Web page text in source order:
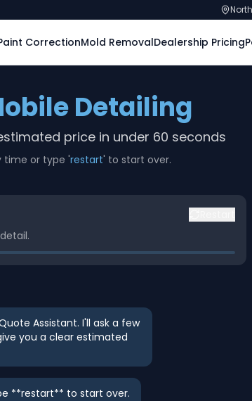
CorrectionMold RemovalDealership Pricing
Detailing
price in under 60 seconds
time or type 'restart' to start over.
Assistant. I'll ask a few
you a clear estimated
**restart** to start over.